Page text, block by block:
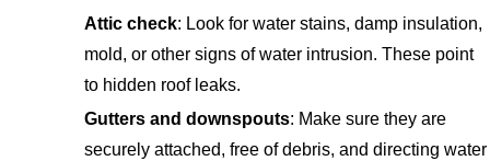
Attic check: Look for water stains, damp insulation,
mold, or other signs of water intrusion. These point
to hidden roof leaks.
Gutters and downspouts: Make sure they are
securely attached, free of debris, and directing water